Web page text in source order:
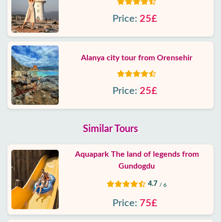
Price: 25£
Alanya city tour from Orensehir
Price: 25£
Similar Tours
Aquapark The land of legends from
Gundogdu
4.7 / 6
Price: 75£